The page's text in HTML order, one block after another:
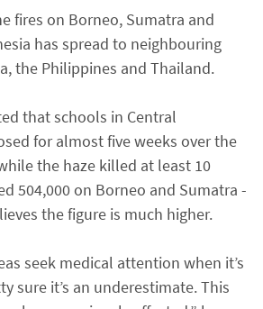
fires on Borneo, Sumatra and
has spread to neighbouring
the Philippines and Thailand.
that schools in Central
for almost five weeks over the
the haze killed at least 10
504,000 on Borneo and Sumatra -
the figure is much higher.
seek medical attention when it’s
sure it’s an underestimate. This